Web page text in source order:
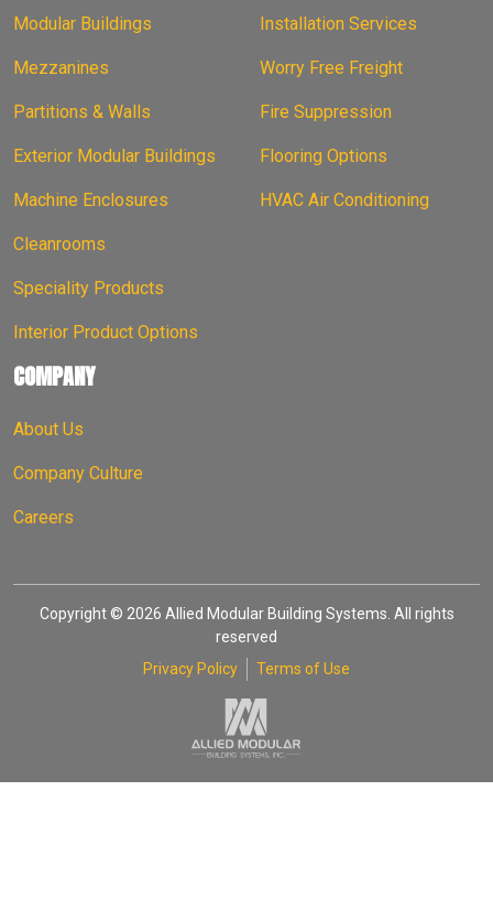
Modular Buildings
Mezzanines
Partitions & Walls
Exterior Modular Buildings
Machine Enclosures
Cleanrooms
Speciality Products
Interior Product Options
Installation Services
Worry Free Freight
Fire Suppression
Flooring Options
HVAC Air Conditioning
COMPANY
About Us
Company Culture
Careers
Copyright © 2026 Allied Modular Building Systems. All rights
reserved
Privacy Policy
Terms of Use